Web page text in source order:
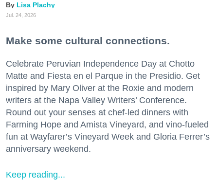
Lisa Plachy
Jul. 24, 2026
Make some cultural connections.
Celebrate Peruvian Independence Day at Chotto
Matte and Fiesta en el Parque in the Presidio. Get
inspired by Mary Oliver at the Roxie and modern
writers at the Napa Valley Writers’ Conference.
Round out your senses at chef-led dinners with
Farming Hope and Amista Vineyard, and vino-fueled
fun at Wayfarer’s Vineyard Week and Gloria Ferrer’s
anniversary weekend.
Keep reading...